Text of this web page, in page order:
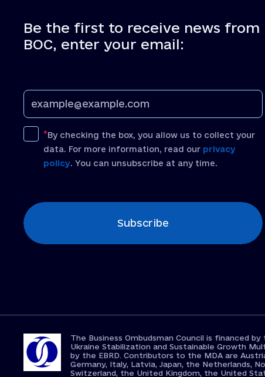
Be the first to receive news from
BOC, enter your email:
By checking the box, you allow us to collect your
data. For more information, read our privacy
policy. You can unsubscribe at any time.
Subscribe
The Business Ombudsman Council is financed
Ukraine Stabilization and Sustainable Growth
by the EBRD. Contributors to the MDA are
Germany, Italy, Latvia, Japan, the Netherlands,
Switzerland, the United Kingdom, the United